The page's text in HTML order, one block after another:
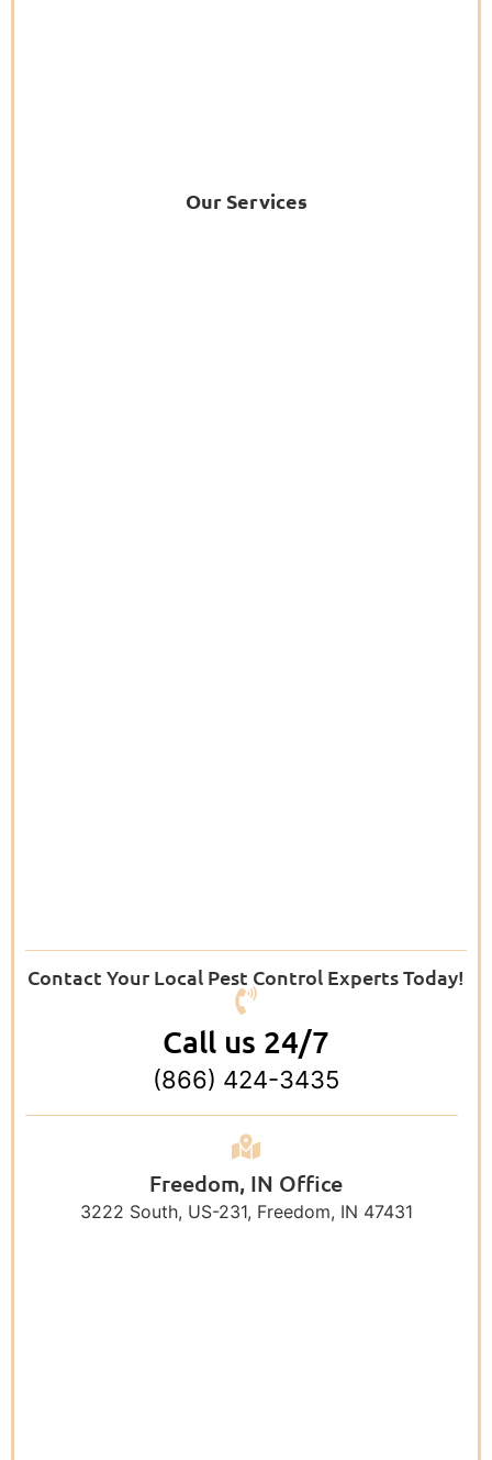
Our Services
Contact Your Local Pest Control Experts Today!
Call us 24/7
(866) 424-3435
Freedom, IN Office
3222 South, US-231, Freedom, IN 47431